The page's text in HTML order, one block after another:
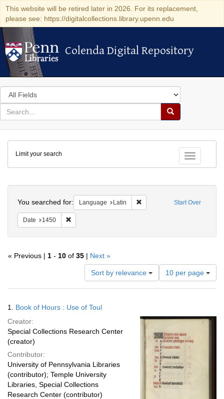
This website will be retired later in 2026. For its replacement,
please see: https://digitalcollections.library.upenn.edu
Colenda Digital Repository
Colenda Digital Repository
Search
in
for
search
Search
Colenda
Digital
Repository
Toggle
Limit your search
Start Over
You searched for: Language Latin Remove constraint
Date 1450
« Previous | 1 - 10 of 35 | Next »
Sort by relevance
Number
of
results
per
10 per page
Results
1. Book of Hours : Use of Toul
Creator:
Special Collections Research Center
(creator)
Contributor:
University of Pennsylvania Libraries
(contributor); Temple University
Libraries, Special Collections
Research Center (contributor)